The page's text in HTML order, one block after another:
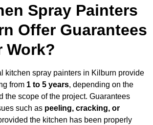
Spray Painters
Offer Guarantees
Work?
kitchen spray painters in Kilburn provide
from 1 to 5 years, depending on the
the scope of the project. Guarantees
such as peeling, cracking, or
the kitchen has been properly